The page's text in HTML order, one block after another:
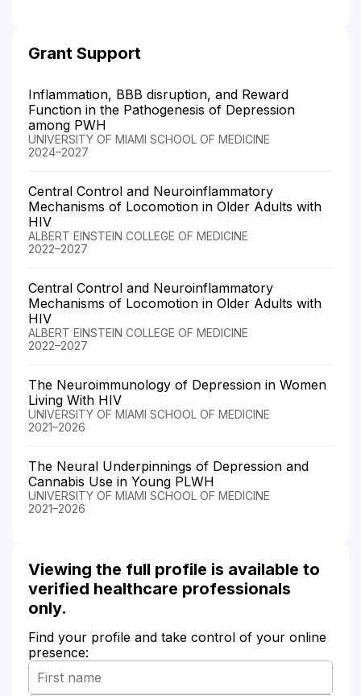
Grant Support
Inflammation, BBB disruption, and Reward
Function in the Pathogenesis of Depression
among PWH
UNIVERSITY OF MIAMI SCHOOL OF MEDICINE
2024–2027
Central Control and Neuroinflammatory
Mechanisms of Locomotion in Older Adults with
HIV
ALBERT EINSTEIN COLLEGE OF MEDICINE
2022–2027
Central Control and Neuroinflammatory
Mechanisms of Locomotion in Older Adults with
HIV
ALBERT EINSTEIN COLLEGE OF MEDICINE
2022–2027
The Neuroimmunology of Depression in Women
Living With HIV
UNIVERSITY OF MIAMI SCHOOL OF MEDICINE
2021–2026
The Neural Underpinnings of Depression and
Cannabis Use in Young PLWH
UNIVERSITY OF MIAMI SCHOOL OF MEDICINE
2021–2026
Viewing the full profile is available to
verified healthcare professionals
only.
Find your profile and take control of your online
presence: